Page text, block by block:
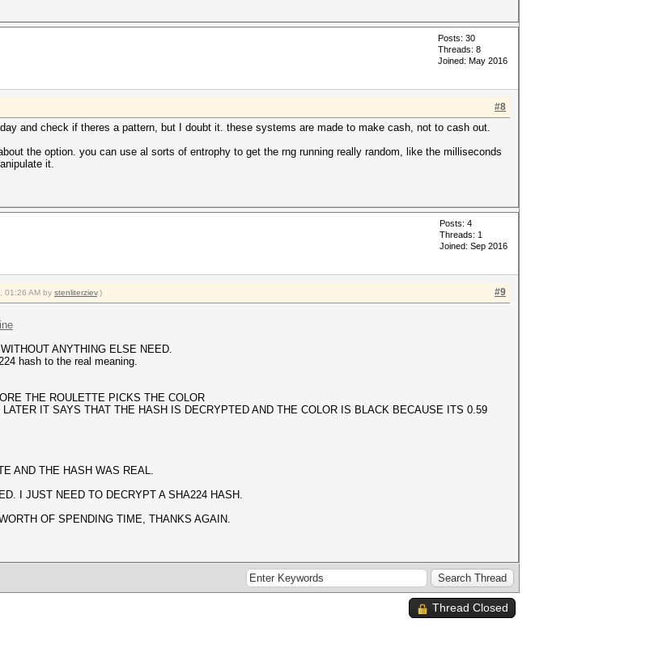
Posts: 30
Threads: 8
Joined: May 2016
#8
and check if theres a pattern, but I doubt it. these systems are made to make cash, not to cash out.
the option. you can use al sorts of entrophy to get the rng running really random, like the milliseconds
it.
Posts: 4
Threads: 1
Joined: Sep 2016
#9
01:26 AM by stenliterziev.)
ANYTHING ELSE NEED.
hash to the real meaning.
THE ROULETTE PICKS THE COLOR
IT SAYS THAT THE HASH IS DECRYPTED AND THE COLOR IS BLACK BECAUSE ITS 0.59
AND THE HASH WAS REAL.
I JUST NEED TO DECRYPT A SHA224 HASH.
OF SPENDING TIME, THANKS AGAIN.
Thread Closed